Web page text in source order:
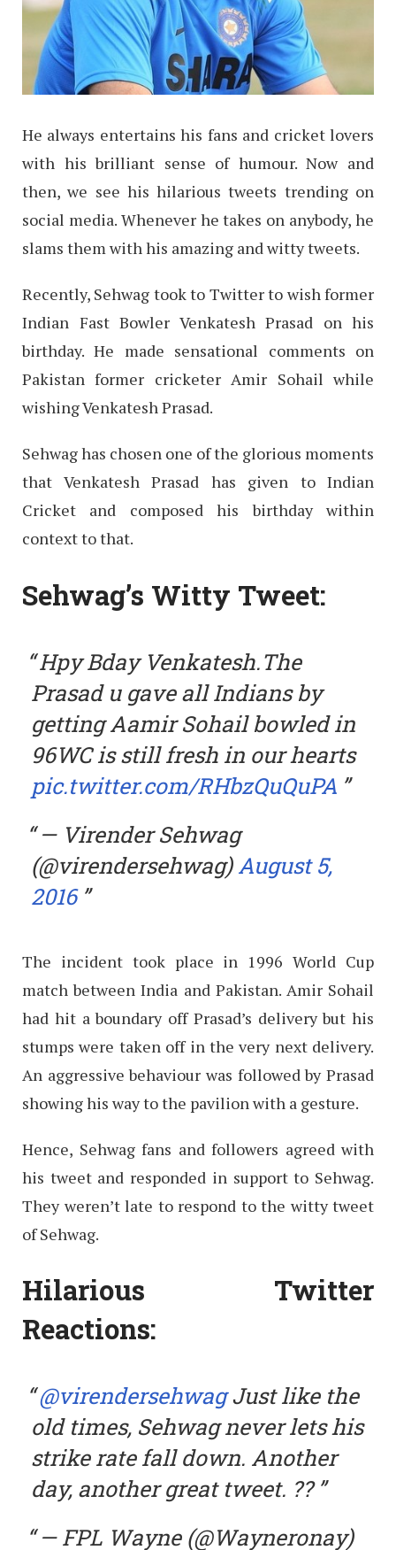
He always entertains his fans and cricket lovers
with his brilliant sense of humour. Now and
then, we see his hilarious tweets trending on
social media. Whenever he takes on anybody, he
slams them with his amazing and witty tweets.
Recently, Sehwag took to Twitter to wish former
Indian Fast Bowler Venkatesh Prasad on his
birthday. He made sensational comments on
Pakistan former cricketer Amir Sohail while
wishing Venkatesh Prasad.
Sehwag has chosen one of the glorious moments
that Venkatesh Prasad has given to Indian
Cricket and composed his birthday within
context to that.
Sehwag’s Witty Tweet:
Hpy Bday Venkatesh.The
Prasad u gave all Indians by
getting Aamir Sohail bowled in
96WC is still fresh in our hearts
pic.twitter.com/RHbzQuQuPA
— Virender Sehwag
(@virendersehwag)August 5,
2016
The incident took place in 1996 World Cup
match between India and Pakistan. Amir Sohail
had hit a boundary off Prasad’s delivery but his
stumps were taken off in the very next delivery.
An aggressive behaviour was followed by Prasad
showing his way to the pavilion with a gesture.
Hence, Sehwag fans and followers agreed with
his tweet and responded in support to Sehwag.
They weren’t late to respond to the witty tweet
of Sehwag.
Hilarious Twitter
Reactions:
@virendersehwagJust like the
old times, Sehwag never lets his
strike rate fall down. Another
day, another great tweet. ??
— FPL Wayne (@Wayneronay)